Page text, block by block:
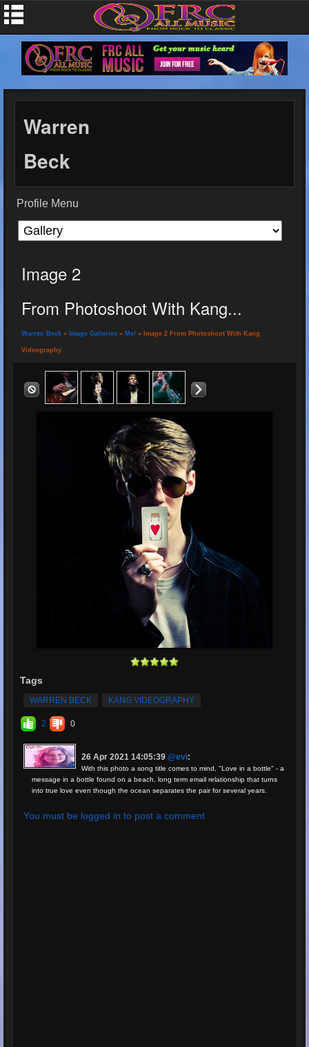
Warren
Beck
Profile Menu
Image 2
From Photoshoot With Kang...
Warren Beck » Image Galleries » Me! » Image 2 From Photoshoot With Kang
Videography
Tags
WARREN BECK KANG VIDEOGRAPHY
2 0
26 Apr 2021 14:05:39@evi:
With this photo a song title comes to mind, "Love in a bottle" - a
message in a bottle found on a beach, long term email relationship that turns
into true love even though the ocean separates the pair for several years.
You must be logged in to post a comment